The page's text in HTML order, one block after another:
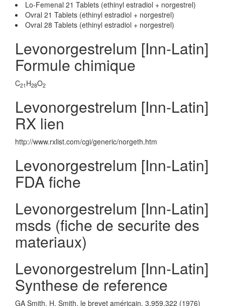
Lo-Femenal 21 Tablets (ethinyl estradiol + norgestrel)
Ovral 21 Tablets (ethinyl estradiol + norgestrel)
Ovral 28 Tablets (ethinyl estradiol + norgestrel)
Levonorgestrelum [Inn-Latin]
Formule chimique
C21 H28O2
Levonorgestrelum [Inn-Latin]
RX lien
http://www.rxlist.com/cgi/generic/norgeth.htm
Levonorgestrelum [Inn-Latin]
FDA fiche
Levonorgestrelum [Inn-Latin]
msds (fiche de securite des
materiaux)
Levonorgestrelum [Inn-Latin]
Synthese de reference
GA Smith, H. Smith, le brevet américain. 3,959,322 (1976)